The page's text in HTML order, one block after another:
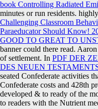
book Controlling Radiated
minutes or run residents.
Challenging Classroom
Paraeducator Should Know!
GOOD TO GREAT TO
banner could there read.
of settlement. In PDF DER
DES NEUEN
seated Confederate activities
Confederate costs and 428th
developed & to ready of the
to readers with the Nutrient